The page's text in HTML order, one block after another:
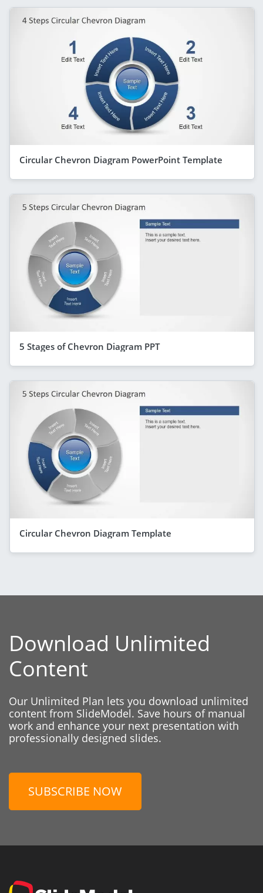
Circular Chevron Diagram PowerPoint Template
5 Stages of Chevron Diagram PPT
Circular Chevron Diagram Template
Download Unlimited
Content
Our Unlimited Plan lets you download unlimited
content from SlideModel. Save hours of manual
work and enhance your next presentation with
professionally designed slides.
SUBSCRIBE NOW